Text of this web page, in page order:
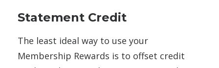
Statement Credit
The least ideal way to use your
Membership Rewards is to offset credit